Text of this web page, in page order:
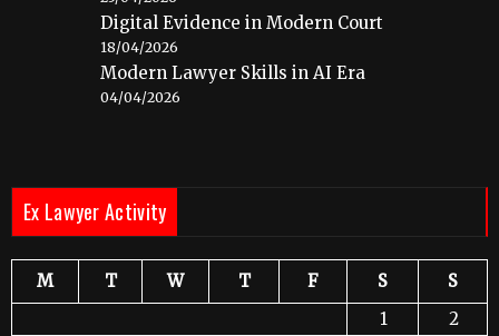
Digital Evidence in Modern Court
18/04/2026
Modern Lawyer Skills in AI Era
04/04/2026
Ex Lawyer Activity
M T W T F S
S
1
2